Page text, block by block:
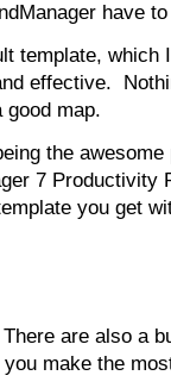
have
template, which
effective.
good map.
the
7 Productivity
you get
are also a
make the